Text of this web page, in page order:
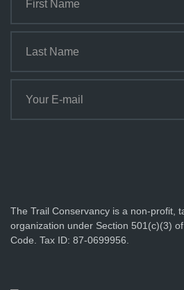
The Trail Conservancy is a non-profit,
organization under Section 501(c)(3)
Code. Tax ID: 87-0699956.